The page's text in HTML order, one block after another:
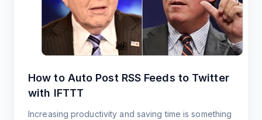
How to Auto Post RSS Feeds to Twitter
with IFTTT
Increasing productivity and saving time is something